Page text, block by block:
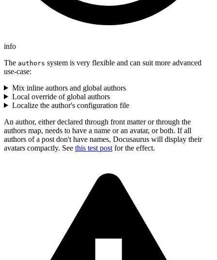
info
The authors system is very flexible and can suit more advanced
use-case:
Mix inline authors and global authors
Local override of global authors
Localize the author's configuration file
An author, either declared through front matter or through the
authors map, needs to have a name or an avatar, or both. If all
authors of a post don't have names, Docusaurus will display their
avatars compactly. See this test post for the effect.